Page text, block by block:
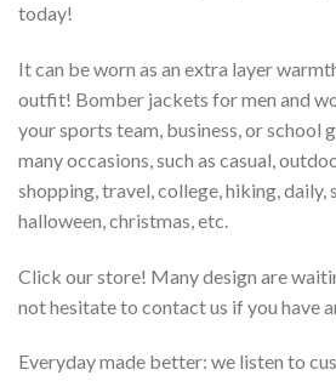
today!
It can be worn as an extra layer
outfit! Bomber jackets for men and
your sports team, business, or school
many occasions, such as casual,
shopping, travel, college, hiking, daily,
halloween, christmas, etc.
Click our store! Many design are
not hesitate to contact us if you have
Everyday made better: we listen to